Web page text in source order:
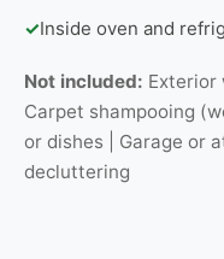
✓Inside oven and
Not included: Exterior
Carpet shampooing
or dishes | Garage or
decluttering